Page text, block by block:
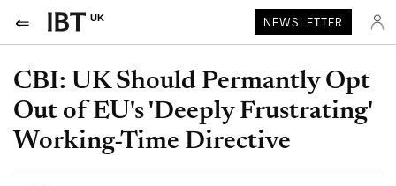
UK NEWSLETTER
CBI: UK Should Permantly Opt
Out of EU's 'Deeply Frustrating'
Working-Time Directive